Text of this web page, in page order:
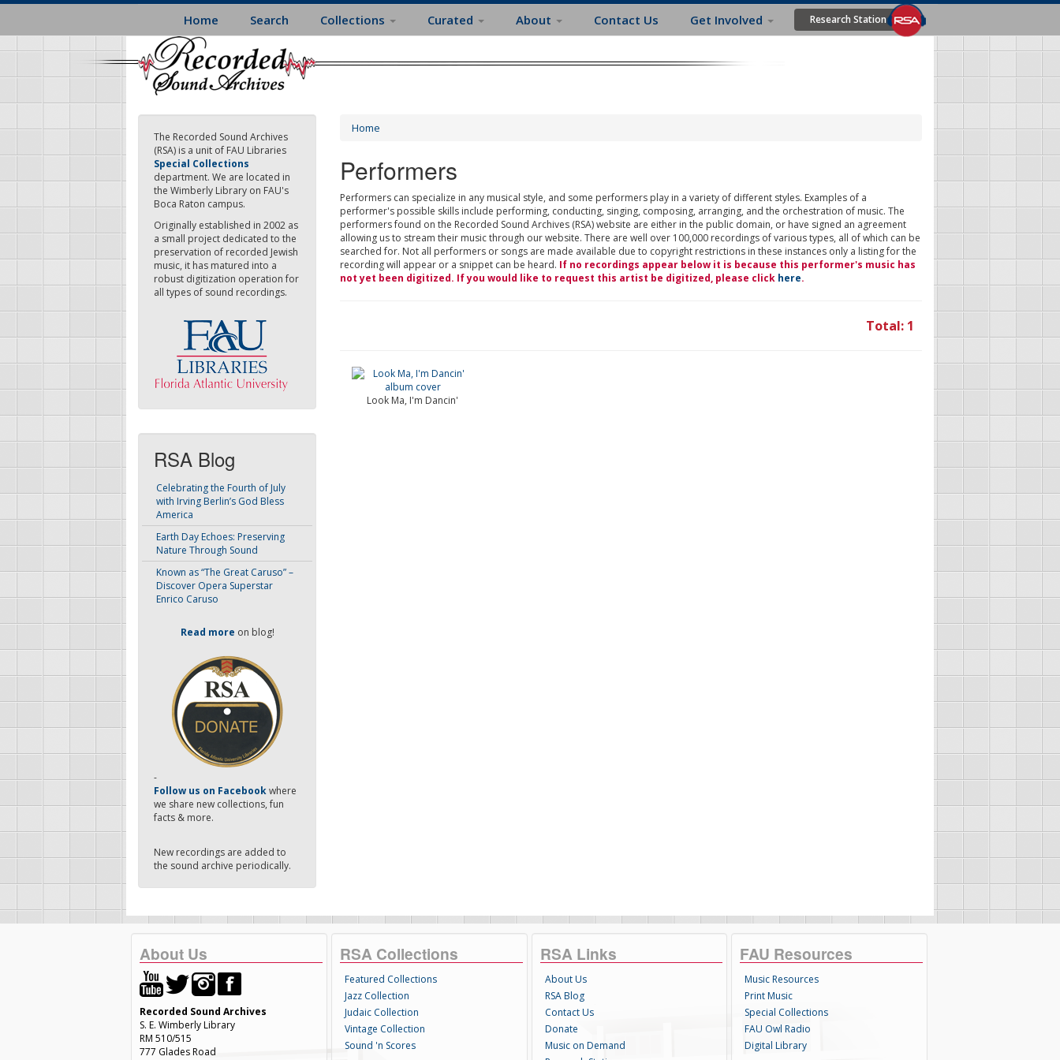
Skip
main
content
Home Search Collections Curated About Contact Us Get Involved Research Station
The Recorded Sound Archives
(RSA) is a unit of FAU Libraries
Special Collections
department. We are located in
the Wimberly Library on FAU's
Boca Raton campus.
Originally established in 2002 as
a small project dedicated to the
preservation of recorded Jewish
music, it has matured into a
robust digitization operation for
all types of sound recordings.
RSA Blog
Celebrating the Fourth of July
with Irving Berlin’s God Bless
America
Earth Day Echoes: Preserving
Nature Through Sound
Known as “The Great Caruso” –
Discover Opera Superstar
Enrico Caruso
Read more on blog!
-
Follow us on Facebookwhere
we share new collections, fun
facts & more.
New recordings are added to
the sound archive periodically.
Home
Performers
Performers can specialize in any musical style, and some performers play in a variety of different styles. Examples of a
performer's possible skills include performing, conducting, singing, composing, arranging, and the orchestration of music. The
performers found on the Recorded Sound Archives (RSA) website are either in the public domain, or have signed an agreement
allowing us to stream their music through our website. There are well over 100,000 recordings of various types, all of which can be
searched for. Not all performers or songs are made available due to copyright restrictions in these instances only a listing for the
recording will appear or a snippet can be heard. If no recordings appear below it is because this performer's music has
not yet been digitized. If you would like to request this artist be digitized, please click here.
Total: 1
Look Ma, I'm Dancin'
About Us
Recorded Sound Archives
S. E. Wimberly Library
RM 510/515
777 Glades Road
RSA Collections
Featured Collections
Jazz Collection
Judaic Collection
Vintage Collection
Sound 'n Scores
RSA Links
About Us
RSA Blog
Contact Us
Donate
Music on Demand
FAU Resources
Music Resources
Print Music
Special Collections
FAU Owl Radio
Digital Library